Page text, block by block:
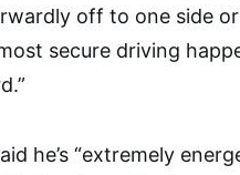
off to one side or
secure driving
he’s “extremely